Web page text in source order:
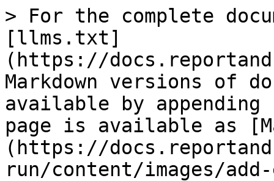
> For the complete
[llms.txt]
(https://
Markdown versions of
available by
page is available as
(https://
run/content/images/